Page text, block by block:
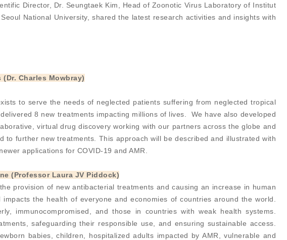
Director, Dr. Seungtaek Kim, Head of Zoonotic Virus Laboratory of Institut
National University, shared the latest research activities and insights with
Charles Mowbray)
to serve the needs of neglected patients suffering from neglected tropical
8 new treatments impacting millions of lives. We have also developed
virtual drug discovery working with our partners across the globe and
to further new treatments. This approach will be described and illustrated with
applications for COVID-19 and AMR.
(Professor Laura JV Piddock)
provision of new antibacterial treatments and causing an increase in human
the health of everyone and economies of countries around the world.
immunocompromised, and those in countries with weak health systems.
safeguarding their responsible use, and ensuring sustainable access.
babies, children, hospitalized adults impacted by AMR, vulnerable and